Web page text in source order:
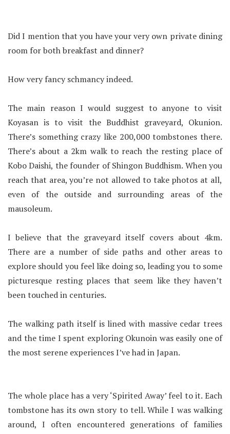
Did I mention that you have your very own private dining
room for both breakfast and dinner?
How very fancy schmancy indeed.
The main reason I would suggest to anyone to visit
Koyasan is to visit the Buddhist graveyard, Okunion.
There’s something crazy like 200,000 tombstones there.
There’s about a 2km walk to reach the resting place of
Kobo Daishi, the founder of Shingon Buddhism. When you
reach that area, you’re not allowed to take photos at all,
even of the outside and surrounding areas of the
mausoleum.
I believe that the graveyard itself covers about 4km.
There are a number of side paths and other areas to
explore should you feel like doing so, leading you to some
picturesque resting places that seem like they haven’t
been touched in centuries.
The walking path itself is lined with massive cedar trees
and the time I spent exploring Okunoin was easily one of
the most serene experiences I’ve had in Japan.
The whole place has a very ‘Spirited Away’ feel to it. Each
tombstone has its own story to tell. While I was walking
around, I often encountered generations of families